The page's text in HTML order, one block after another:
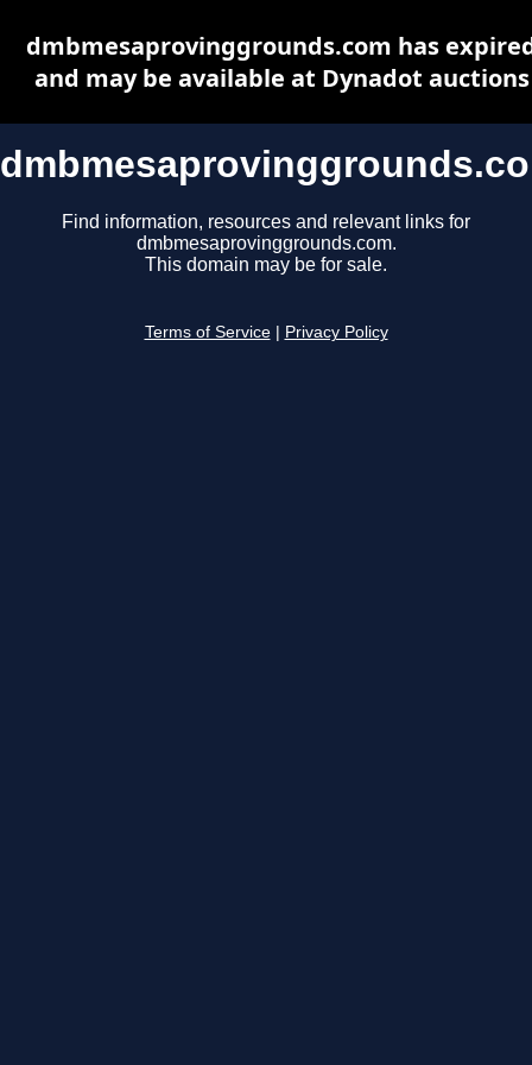
Find information, resources and relevant links for
dmbmesaprovinggrounds.com.
This domain may be for sale.
Terms of Service Privacy Policy
dmbmesaprovinggrounds.com has
and may be available at Dynadot auctions